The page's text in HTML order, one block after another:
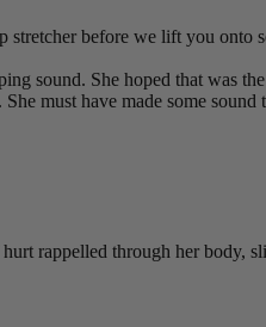
before we lift you onto
sound. She hoped that was
must have made some sound
rappelled through her body,